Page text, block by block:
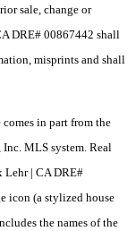
sale, change or
DRE# 00867442 shall
misprints and shall
in part from the
MLS system. Real
Lehr | CA DRE#
icon (a stylized house
the names of the